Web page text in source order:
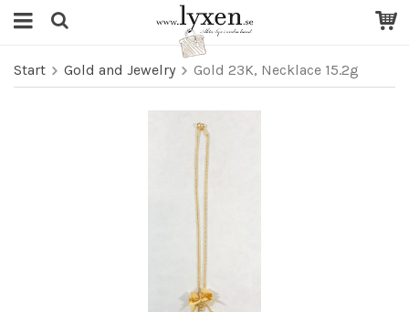
Start Gold and Jewelry Gold 23K, Necklace 15.2g